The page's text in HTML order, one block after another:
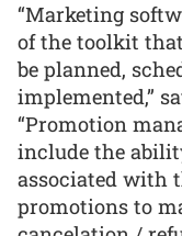
“Marketing
of the toolkit
be planned,
implemented,”
“Promotion
include the
associated with
promotions to